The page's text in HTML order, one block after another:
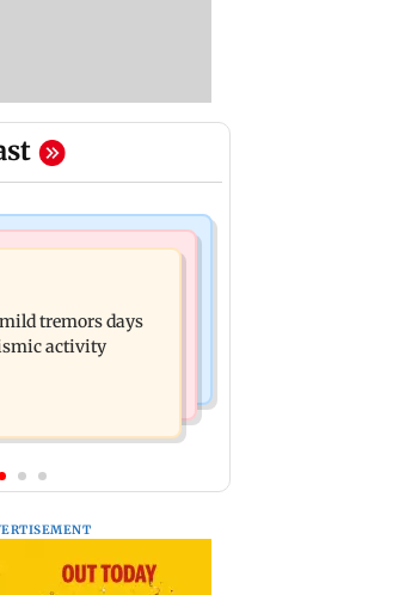
say film is NOT
2026
he witnessed in
tremors days
activity